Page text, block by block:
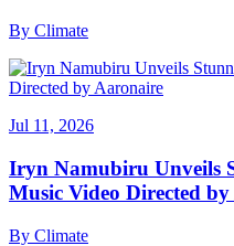
By Climate
Jul 11, 2026
Iryn Namubiru Unveils
Music Video Directed
By Climate